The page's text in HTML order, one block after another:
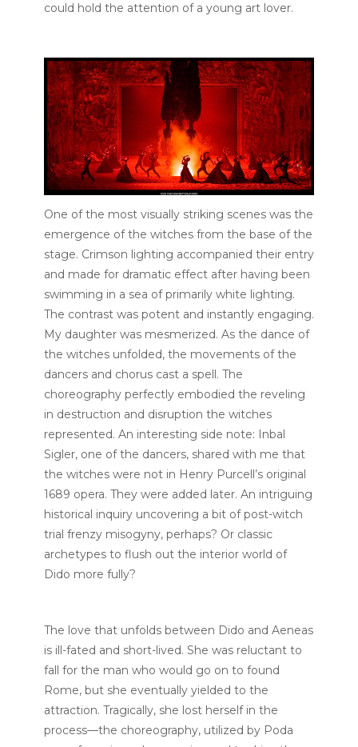
could hold the attention of a young art lover.
One of the most visually striking scenes was the
emergence of the witches from the base of the
stage. Crimson lighting accompanied their entry
and made for dramatic effect after having been
swimming in a sea of primarily white lighting.
The contrast was potent and instantly engaging.
My daughter was mesmerized. As the dance of
the witches unfolded, the movements of the
dancers and chorus cast a spell. The
choreography perfectly embodied the reveling
in destruction and disruption the witches
represented. An interesting side note: Inbal
Sigler, one of the dancers, shared with me that
the witches were not in Henry Purcell’s original
1689 opera. They were added later. An intriguing
historical inquiry uncovering a bit of post-witch
trial frenzy misogyny, perhaps? Or classic
archetypes to flush out the interior world of
Dido more fully?
The love that unfolds between Dido and Aeneas
is ill-fated and short-lived. She was reluctant to
fall for the man who would go on to found
Rome, but she eventually yielded to the
attraction. Tragically, she lost herself in the
process—the choreography, utilized by Poda